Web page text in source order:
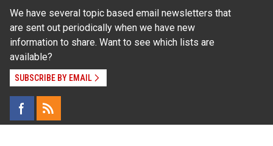
We have several topic based email newsletters that
are sent out periodically when we have new
information to share. Want to see which lists are
available?
SUBSCRIBE BY EMAIL